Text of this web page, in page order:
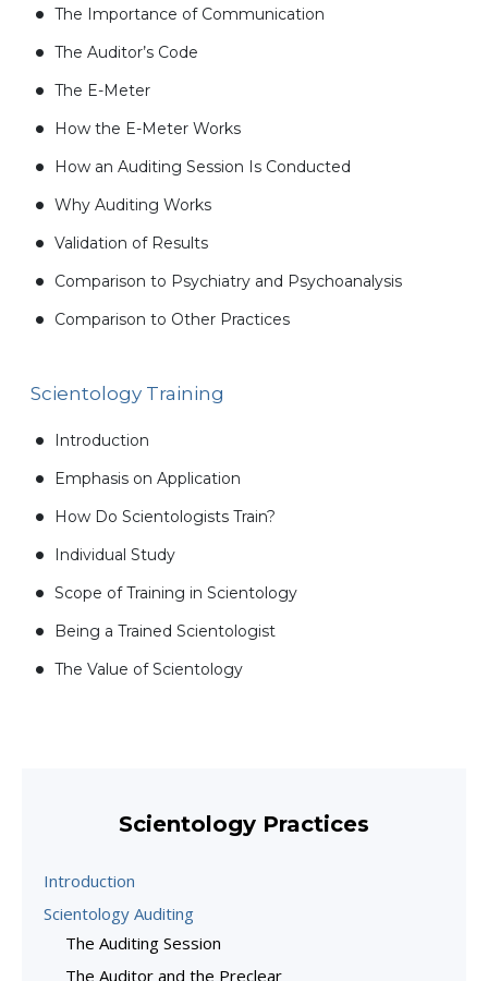
The Importance of Communication
The Auditor’s Code
The E-Meter
How the E-Meter Works
How an Auditing Session Is Conducted
Why Auditing Works
Validation of Results
Comparison to Psychiatry and Psychoanalysis
Comparison to Other Practices
Scientology Training
Introduction
Emphasis on Application
How Do Scientologists Train?
Individual Study
Scope of Training in Scientology
Being a Trained Scientologist
The Value of Scientology
Scientology Practices
Introduction
Scientology Auditing
The Auditing Session
The Auditor and the Preclear